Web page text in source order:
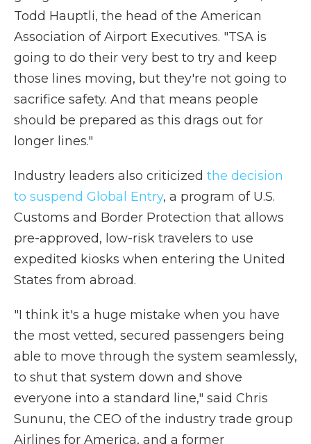
Todd Hauptli, the head of the American
Association of Airport Executives. "TSA is
going to do their very best to try and keep
those lines moving, but they're not going to
sacrifice safety. And that means people
should be prepared as this drags out for
longer lines."
Industry leaders also criticized the decision
to suspend Global Entry, a program of U.S.
Customs and Border Protection that allows
pre-approved, low-risk travelers to use
expedited kiosks when entering the United
States from abroad.
"I think it's a huge mistake when you have
the most vetted, secured passengers being
able to move through the system seamlessly,
to shut that system down and shove
everyone into a standard line," said Chris
Sununu, the CEO of the industry trade group
Airlines for America, and a former